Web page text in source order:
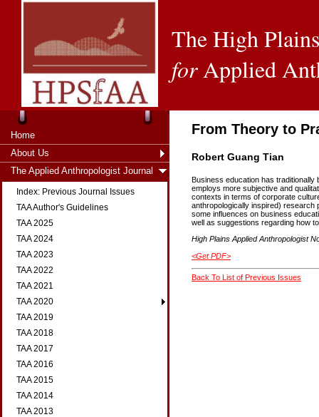
The High
forApplied
Home
About Us
The Applied Anthropologist Journal
Index: Previous Journal Issues
TAA Author's Guidelines
TAA 2025
TAA 2024
TAA 2023
TAA 2022
TAA 2021
TAA 2020
TAA 2019
TAA 2018
TAA 2017
TAA 2016
TAA 2015
TAA 2014
TAA 2013
From Theory to
Robert Guang Tian
Business education has traditionally
employs more subjective and
contexts in terms of corporate
anthropologically inspired) research
some influences on business
well as suggestions regarding how
High Plains Applied Anthropologist
<Get PDF>
Back To List of Previous Issues